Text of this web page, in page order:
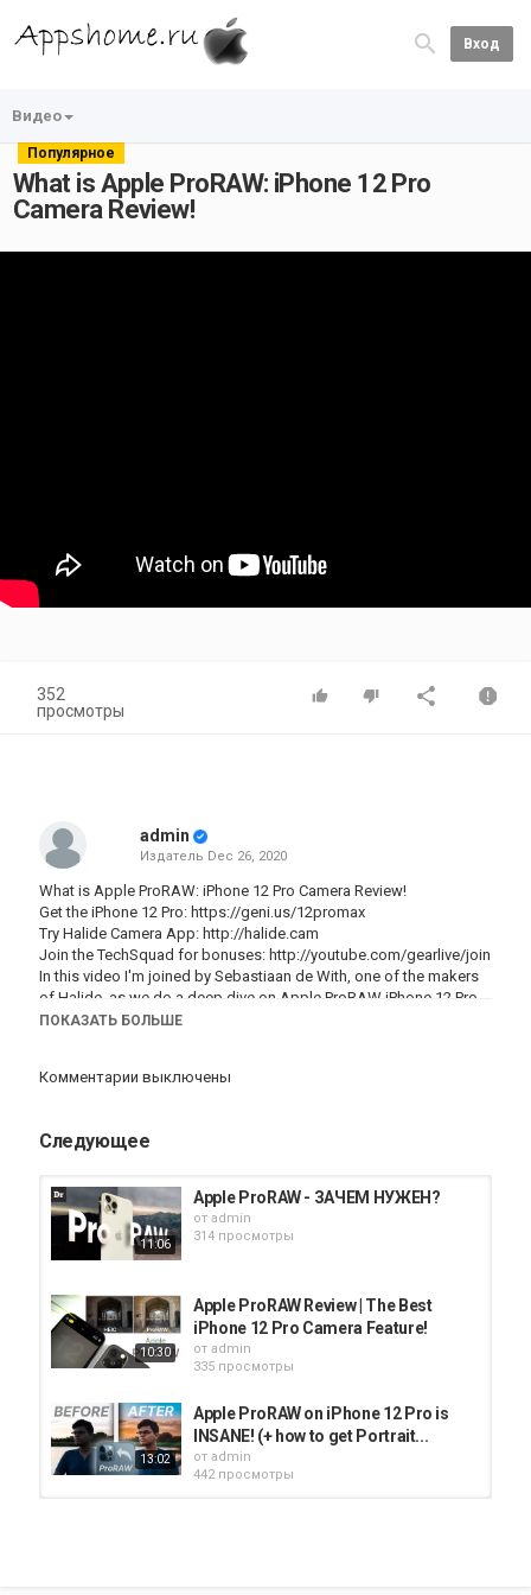
Вход
Видео
Популярное
What is Apple ProRAW: iPhone 12 Pro
Camera Review!
352
просмотры
admin
Издатель Dec 26, 2020
What is Apple ProRAW: iPhone 12 Pro Camera Review!
Get the iPhone 12 Pro: https://geni.us/12promax
Try Halide Camera App: http://halide.cam
Join the TechSquad for bonuses: http://youtube.com/gearlive/join
In this video I'm joined by Sebastiaan de With, one of the makers
of Halide, as we do a deep dive on Apple ProRAW iPhone 12 Pro
Max and 12 Pro camera mode. If you've never shot raw
allows you incredible freedom when editing your photos, but
photo in several ways, giving you those same benefits. Sebastiaan
ProRAW into its app, and gives tips on how to use Apple ProRAW
in iOS 14.3 if you want to give it a try.
Halide is what I believe to be the absolute best iPhone camera app
Mark II update, which gives you way more control over your
photos than the built-in camera app. Manual focus, exposure
settings, insane depth control, and even Instant RAW photo
development right in the app:http://halide.cam
CHAPTERS
0:00 Intro to Apple ProRAW
1:06 What is RAW Photography?
4:12 How Does ProRAW Improve on RAW?
ПОКАЗАТЬ БОЛЬШЕ
Комментарии выключены
Следующее
11:06
Apple ProRAW - ЗАЧЕМ НУЖЕН?
от admin
314 просмотры
10:30
Apple ProRAW Review | The Best
iPhone 12 Pro Camera Feature!
от admin
335 просмотры
13:02
Apple ProRAW on iPhone 12 Pro is
INSANE! (+ how to get Portrait...
от admin
442 просмотры